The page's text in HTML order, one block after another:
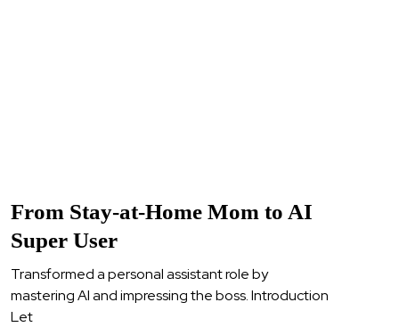
From Stay-at-Home Mom to AI
Super User
Transformed a personal assistant role by
mastering AI and impressing the boss. Introduction
Let